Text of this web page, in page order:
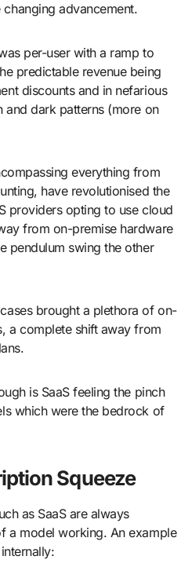
advancement.
per-user with a ramp to
predictable revenue being
discounts and in nefarious
dark patterns (more on
everything from
have revolutionised the
providers opting to use cloud
from on-premise hardware
pendulum swing the other
brought a plethora of on-
a complete shift away from
is SaaS feeling the pinch
which were the bedrock of
Squeeze
as SaaS are always
a model working. An example